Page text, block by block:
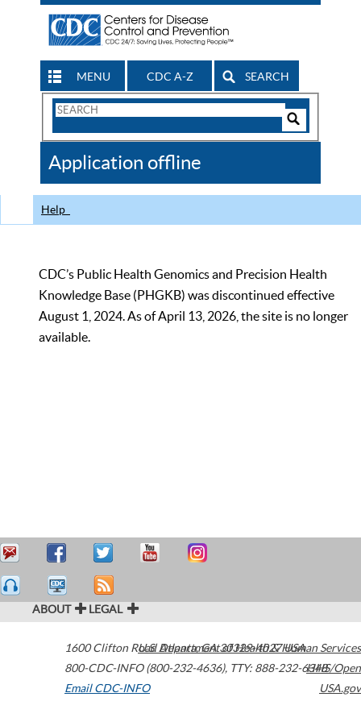
MENU CDC A-Z SEARCH
Search
CDC
Application offline
Help
CDC’s Public Health Genomics and Precision Health
Knowledge Base (PHGKB) was discontinued effective
August 1, 2024. As of April 13, 2026, the site is no longer
available.
ABOUT LEGAL
1600 Clifton Road Atlanta,GA30329-4027USA
800-CDC-INFO (800-232-4636), TTY: 888-232-6348
Email CDC-INFO
U.S. Department of Health & Human Services
HHS/Open
USA.gov